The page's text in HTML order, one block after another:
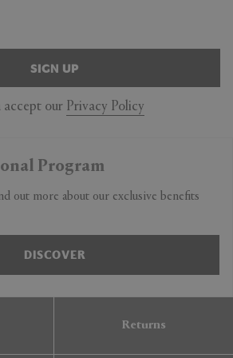
SIGN UP
accept our Privacy Policy
Program
out more about our exclusive benefits
DISCOVER
Returns